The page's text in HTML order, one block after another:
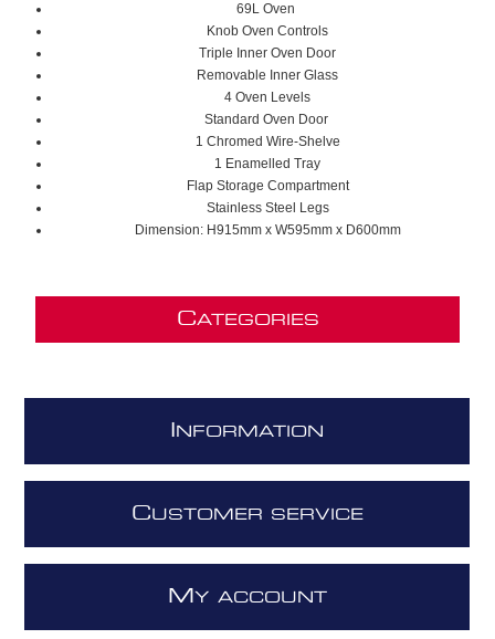
69L Oven
Knob Oven Controls
Triple Inner Oven Door
Removable Inner Glass
4 Oven Levels
Standard Oven Door
1 Chromed Wire-Shelve
1 Enamelled Tray
Flap Storage Compartment
Stainless Steel Legs
Dimension: H915mm x W595mm x D600mm
CATEGORIES
NFORMATION
CUSTOMER SERVICE
M Y ACCOUNT